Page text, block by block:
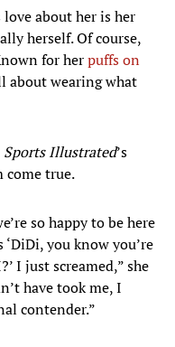
love about her is her
herself. Of course,
for herpuffs on
about wearing what
Sports Illustrated’s
come true.
so happy to be here
you know you’re
I just screamed,” she
have took me, I
contender.”